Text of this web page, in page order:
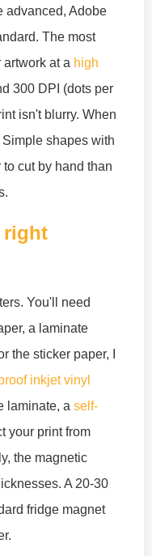
advanced, Adobe
The most
at a high
300 DPI (dots per
isn't blurry. When
shapes with
cut by hand than
right
You'll need
a laminate
the sticker paper, I
inkjet vinyl
laminate, a self-
your print from
the magnetic
A 20-30
fridge magnet